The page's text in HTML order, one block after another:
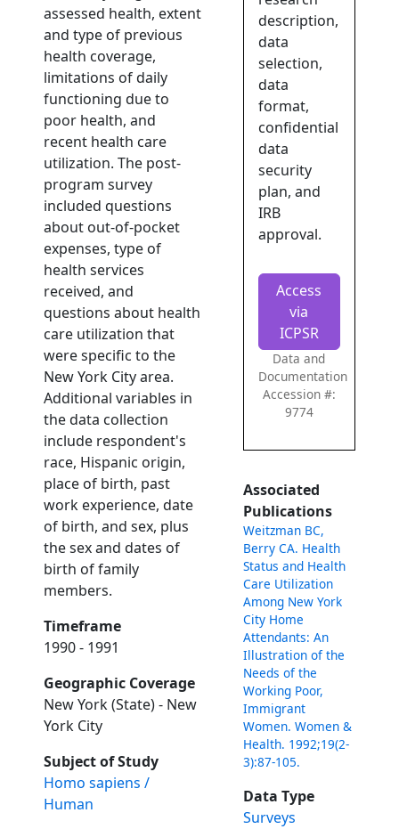
assessed health, extent
and type of previous
health coverage,
limitations of daily
functioning due to
poor health, and
recent health care
utilization. The post-
program survey
included questions
about out-of-pocket
expenses, type of
health services
received, and
questions about health
care utilization that
were specific to the
New York City area.
Additional variables in
the data collection
include respondent's
race, Hispanic origin,
place of birth, past
work experience, date
of birth, and sex, plus
the sex and dates of
birth of family
members.
Timeframe
1990 - 1991
Geographic Coverage
New York (State) - New
York City
Subject of Study
Homo sapiens /
Human
description,
data
selection,
data
format,
confidential
data
security
plan, and
IRB
approval.
Access
via
ICPSR
Data and
Documentation
Accession #:
9774
Associated
Publications
Weitzman BC,
Berry CA. Health
Status and Health
Care Utilization
Among New York
City Home
Attendants: An
Illustration of the
Needs of the
Working Poor,
Immigrant
Women. Women &
Health. 1992;19(2-
3):87-105.
Data Type
Surveys